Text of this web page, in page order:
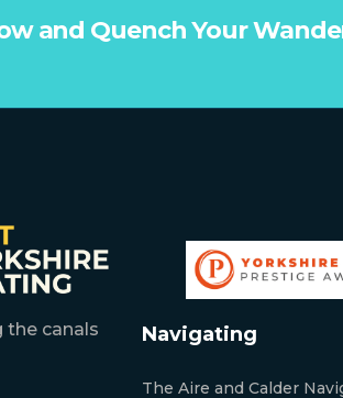
and Quench Your
the canals
Navigating
The Aire and Calder